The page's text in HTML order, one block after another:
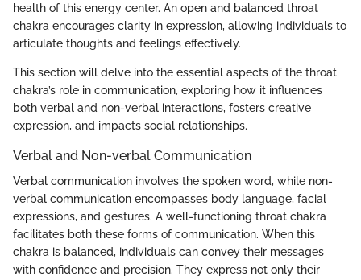
health of this energy center. An open and balanced throat
chakra encourages clarity in expression, allowing individuals to
articulate thoughts and feelings effectively.
This section will delve into the essential aspects of the throat
chakra’s role in communication, exploring how it influences
both verbal and non-verbal interactions, fosters creative
expression, and impacts social relationships.
Verbal and Non-verbal Communication
Verbal communication involves the spoken word, while non-
verbal communication encompasses body language, facial
expressions, and gestures. A well-functioning throat chakra
facilitates both these forms of communication. When this
chakra is balanced, individuals can convey their messages
with confidence and precision. They express not only their